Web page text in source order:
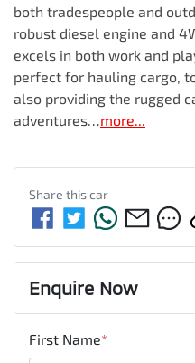
both tradespeople and
robust diesel engine and
excels in both work and
perfect for hauling cargo,
also providing the rugged
adventures…more...
Share thiscar
Enquire Now
First Name*